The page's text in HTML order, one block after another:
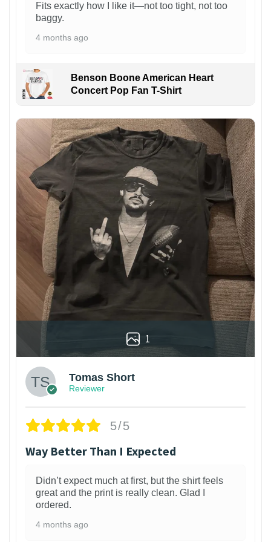
Fits exactly how I like it—not too tight, not too
baggy.
4 months ago
Benson Boone American Heart
Concert Pop Fan T-Shirt
1
Tomas Short
Reviewer
5/5
Way Better Than I Expected
Didn’t expect much at first, but the shirt feels
great and the print is really clean. Glad I
ordered.
4 months ago